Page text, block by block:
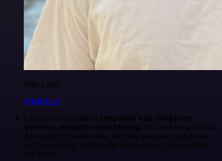
Felix Leber
@felixleber
I just have to say, n8n's integration with third-party
services is absolutely mind-blowing . It's like having a Swiss
Army knife for automation. So many tasks become a breeze,
and I can quickly validate and implement my ideas without
any hassle.